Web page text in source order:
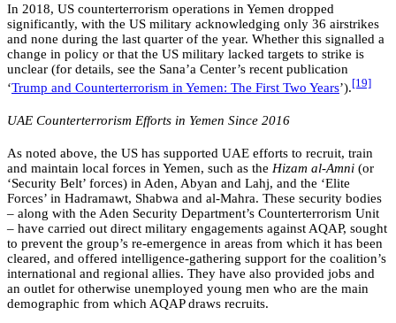
In 2018, US counterterrorism operations in Yemen dropped
significantly, with the US military acknowledging only 36 airstrikes
and none during the last quarter of the year. Whether this signalled a
change in policy or that the US military lacked targets to strike is
unclear (for details, see the Sana’a Center’s recent publication
‘Trump and Counterterrorism in Yemen: The First Two Years’).[19]
UAE Counterterrorism Efforts in Yemen Since 2016
As noted above, the US has supported UAE efforts to recruit, train
and maintain local forces in Yemen, such as the Hizam al-Amni (or
‘Security Belt’ forces) in Aden, Abyan and Lahj, and the ‘Elite
Forces’ in Hadramawt, Shabwa and al-Mahra. These security bodies
– along with the Aden Security Department’s Counterterrorism Unit
– have carried out direct military engagements against AQAP, sought
to prevent the group’s re-emergence in areas from which it has been
cleared, and offered intelligence-gathering support for the coalition’s
international and regional allies. They have also provided jobs and
an outlet for otherwise unemployed young men who are the main
demographic from which AQAP draws recruits.